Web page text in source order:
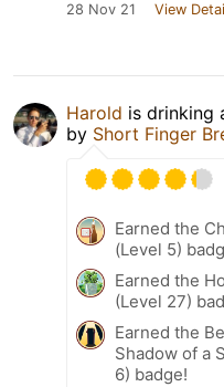
28 Nov 21 View
Harold is drinking
by Short Finger
Earned the
(Level 5)
Earned the
(Level 27)
Earned the
Shadow of a
6) badge!